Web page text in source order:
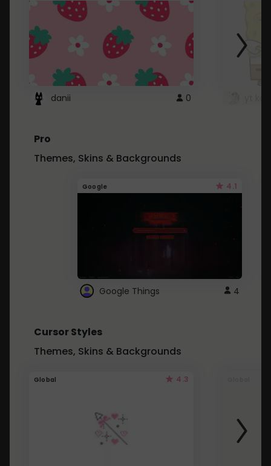
danii 0
Pro
Themes, Skins & Backgrounds
Google 4.1
Google Things 4
Cursor Styles
Themes, Skins & Backgrounds
Global 4.3